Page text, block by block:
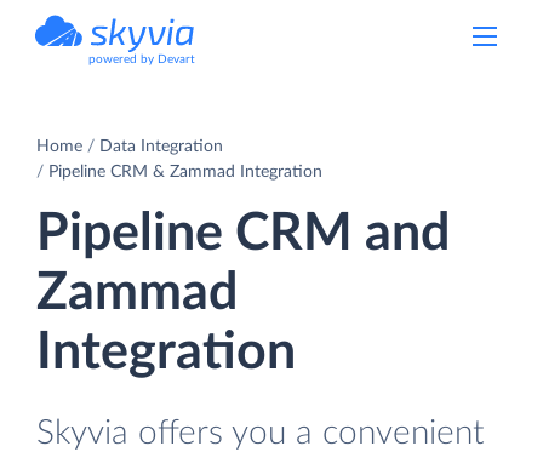
powered by Devart
Home
Data Integration
Pipeline CRM & Zammad Integration
Pipeline CRM and
Zammad
Integration
Skyvia offers you a convenient